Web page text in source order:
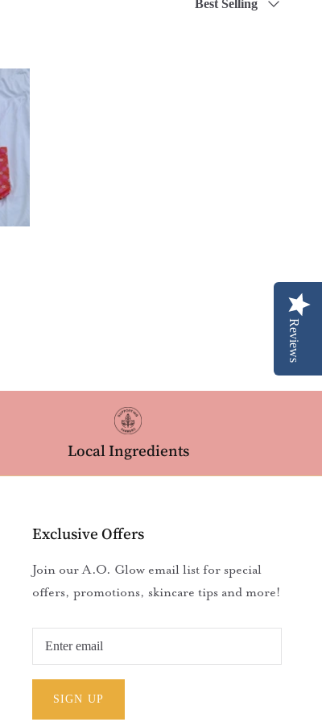
Best Selling
Local Ingredients
Exclusive Offers
Join our A.O. Glow email list for special
offers, promotions, skincare tips and more!
SIGN UP
Reviews